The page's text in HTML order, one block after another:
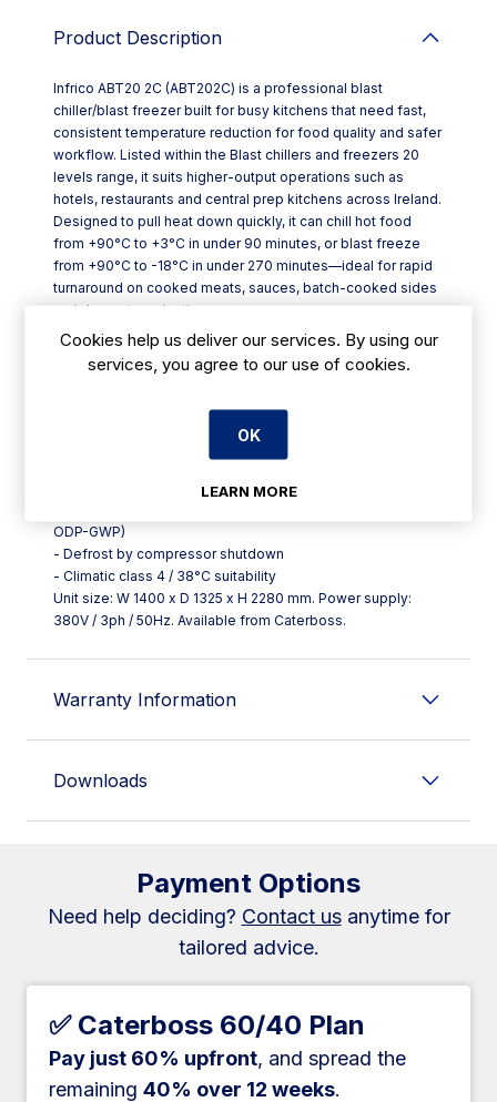
Product Description
Infrico ABT20 2C (ABT202C) is a professional blast
chiller/blast freezer built for busy kitchens that need fast,
consistent temperature reduction for food quality and safer
workflow. Listed within the Blast chillers and freezers 20
levels range, it suits higher-output operations such as
hotels, restaurants and central prep kitchens across Ireland.
Designed to pull heat down quickly, it can chill hot food
from +90°C to +3°C in under 90 minutes, or blast freeze
from +90°C to -18°C in under 270 minutes—ideal for rapid
turnaround on cooked meats, sauces, batch-cooked sides
and dessert production.
Key features include:
- Operating temperature capability from +3°C down to
valve for stable performance
- Stainless steel AISI 304 construction for durability in
demanding kitchen environments
ODP-GWP)
- Defrost by compressor shutdown
- Climatic class 4 / 38°C suitability
Unit size: W 1400 x D 1325 x H 2280 mm. Power supply:
380V / 3ph / 50Hz. Available from Caterboss.
Warranty Information
Downloads
Payment Options
Need help deciding? Contact usanytime for
tailored advice.
✅ Caterboss 60/40 Plan
Pay just 60% upfront, and spread the
remaining 40% over 12 weeks.
Cookies help us deliver our services. By using our
services, you agree to our use of cookies.
OK
LEARN MORE